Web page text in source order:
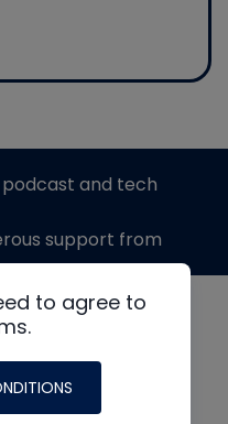
to agree to
podcast and tech
support from